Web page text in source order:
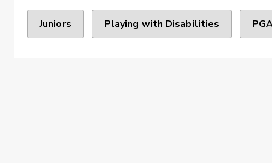
Juniors Playing with Disabilities